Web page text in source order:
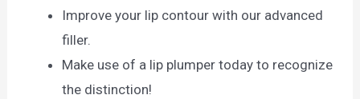
Improve your lip contour with our advanced
filler.
Make use of a lip plumper today to recognize
the distinction!